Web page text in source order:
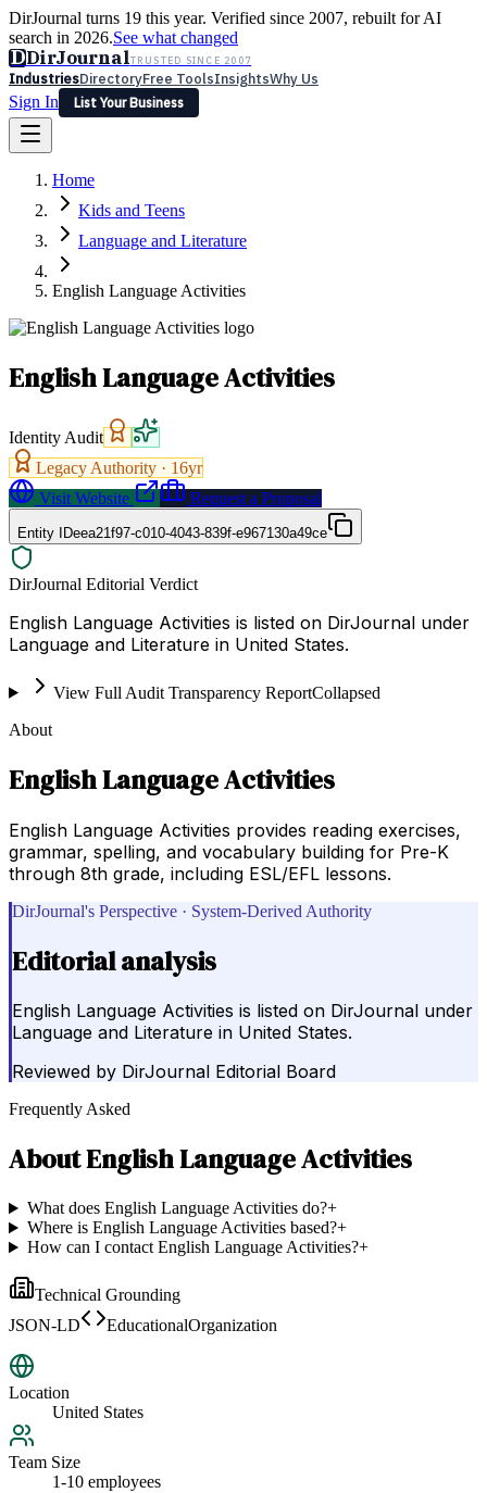
DirJournal turns 19 this year. Verified since 2007, rebuilt for AI
search in 2026.See what changed
DDirJournalTRUSTED SINCE 2007
IndustriesDirectoryFree ToolsInsightsWhy Us
Sign In
List Your Business
Latest Expert Reviews
Sign In
List Your Business
Home
Kids and Teens
Language and Literature
English Language Activities
English Language Activities
Identity Audit
Legacy Authority · 16yr
Visit Website
Request a Proposal
Entity IDeea21f97-c010-4043-839f-e967130a49ce
DirJournal Editorial Verdict
English Language Activities is listed on DirJournal under
Language and Literature in United States.
View Full Audit Transparency ReportCollapsed
About
English Language Activities
English Language Activities provides reading exercises,
grammar, spelling, and vocabulary building for Pre-K
through 8th grade, including ESL/EFL lessons.
DirJournal's Perspective · System-Derived Authority
Editorial analysis
English Language Activities is listed on DirJournal under
Language and Literature in United States.
Reviewed by DirJournal Editorial Board
Frequently Asked
AboutEnglish Language Activities
What does English Language Activities do?+
Where is English Language Activities based?+
How can I contact English Language Activities?+
Technical Grounding
JSON-LD
EducationalOrganization
Location
United States
Team Size
1-10 employees